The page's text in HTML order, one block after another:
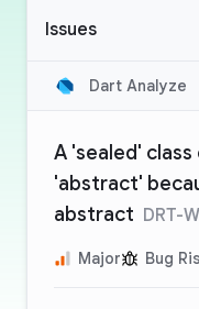
Issues
Dart Analyze
A 'sealed'
'abstract'
abstract DRT-
Major Bug